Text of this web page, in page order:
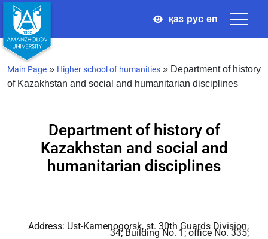
қаз рус en
Main Page » Higher school of humanities » Department of history
of Kazakhstan and social and humanitarian disciplines
Department of history of
Kazakhstan and social and
humanitarian disciplines
Address: Ust-Kamenogorsk, st. 30th Guards Division,
34; Building No. 1; office No. 335;